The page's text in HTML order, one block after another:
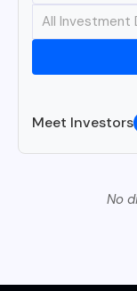
Meet Investors
No